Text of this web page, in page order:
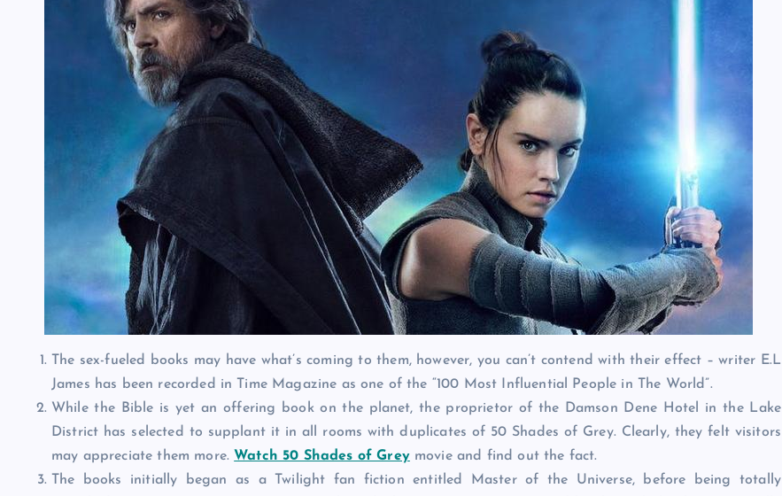
The sex-fueled books may have what’s coming to them, however, you can’t contend with their effect – writer E.L
James has been recorded in Time Magazine as one of the “100 Most Influential People in The World”.
While the Bible is yet an offering book on the planet, the proprietor of the Damson Dene Hotel in the Lake
District has selected to supplant it in all rooms with duplicates of 50 Shades of Grey. Clearly, they felt visitors
may appreciate them more. Watch 50 Shades of Greymovie and find out the fact.
The books initially began as a Twilight fan fiction entitled Master of the Universe, before being totally